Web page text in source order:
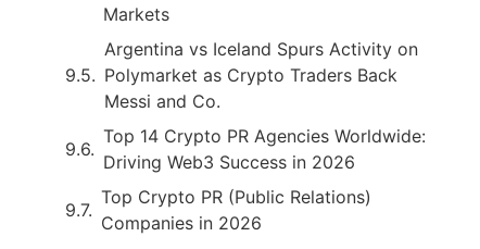
Markets
Argentina vs Iceland Spurs Activity on
Polymarket as Crypto Traders Back
Messi and Co.
Top 14 Crypto PR Agencies Worldwide:
Driving Web3 Success in 2026
Top Crypto PR (Public Relations)
Companies in 2026